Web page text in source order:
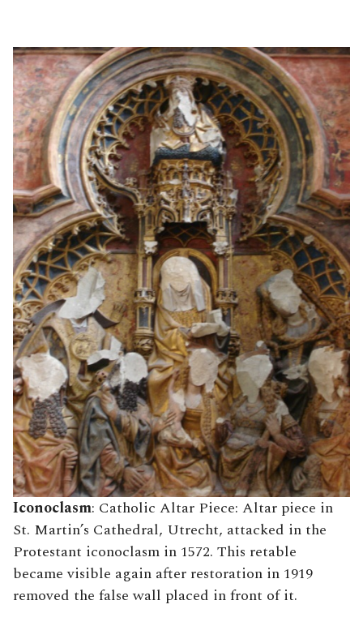
Iconoclasm: Catholic Altar Piece: Altar piece in
St. Martin’s Cathedral, Utrecht, attacked in the
Protestant iconoclasm in 1572. This retable
became visible again after restoration in 1919
removed the false wall placed in front of it.